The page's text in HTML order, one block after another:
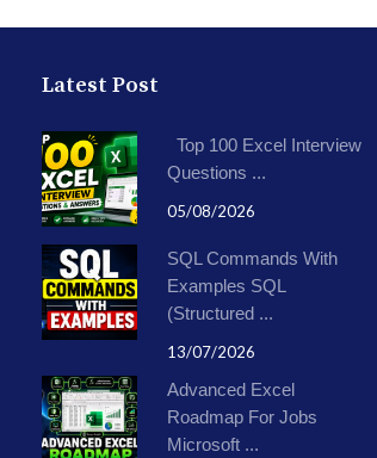
Latest Post
Top 100 Excel Interview
Questions ...
05/08/2026
SQL Commands With
Examples SQL
(Structured ...
13/07/2026
Advanced Excel
Roadmap For Jobs
Microsoft ...